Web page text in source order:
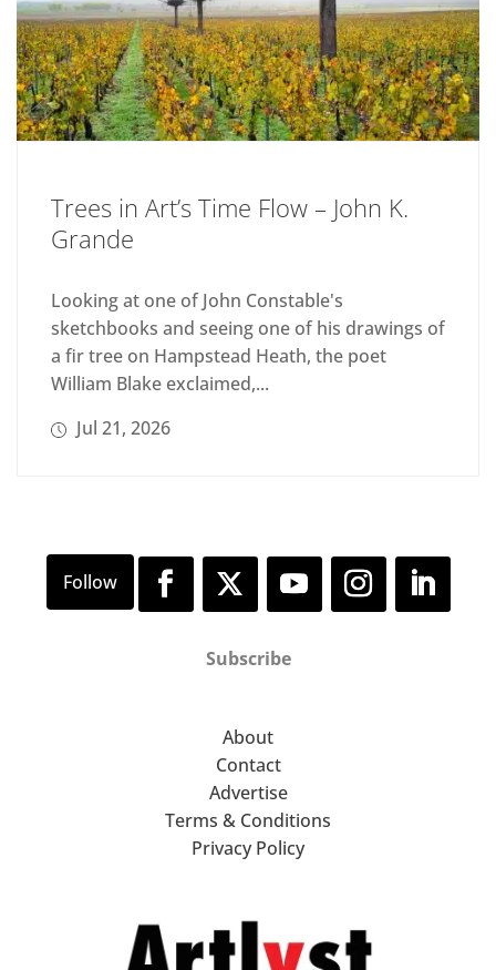
Trees in Art’s Time Flow – John K.
Grande
Looking at one of John Constable's
sketchbooks and seeing one of his drawings of
a fir tree on Hampstead Heath, the poet
William Blake exclaimed,...
Jul 21, 2026
Subscribe
About
Contact
Advertise
Terms & Conditions
Privacy Policy